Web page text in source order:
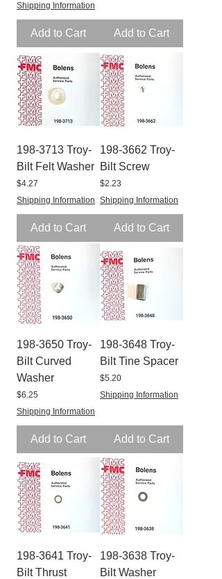
Shipping Information
Add to Cart Add to Cart
198-3713 Troy-
Bilt Felt Washer
Price
$4.27
Shipping Information
Add to Cart
198-3662 Troy-
Bilt Screw
Price
$2.23
Shipping Information
Add to Cart
198-3650 Troy-
Bilt Curved
Washer
Price
$6.25
Shipping Information
Add to Cart
198-3648 Troy-
Bilt Tine Spacer
Price
$5.20
Shipping Information
Add to Cart
198-3641 Troy-
Bilt Thrust
198-3638 Troy-
Bilt Washer